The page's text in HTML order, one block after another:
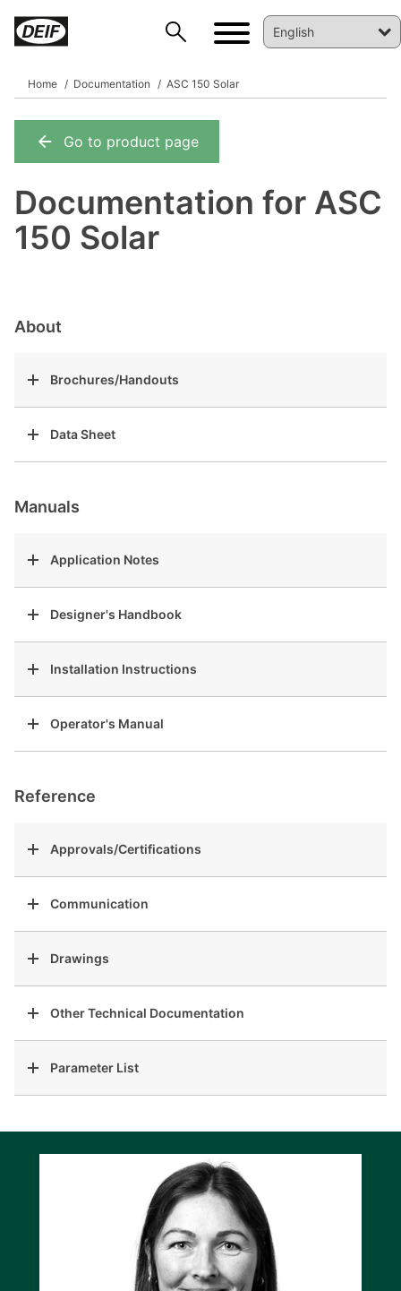
Home Documentation ASC 150 Solar
Go to product page
Documentation for ASC
150 Solar
About
Brochures/Handouts
Data Sheet
Manuals
Application Notes
Designer's Handbook
Installation Instructions
Operator's Manual
Reference
Approvals/Certifications
Communication
Drawings
Other Technical Documentation
Parameter List